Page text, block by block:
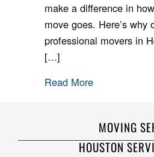
make a difference in
move goes. Here’s why
professional movers in
[…]
Read More
MOVING
HOUSTON